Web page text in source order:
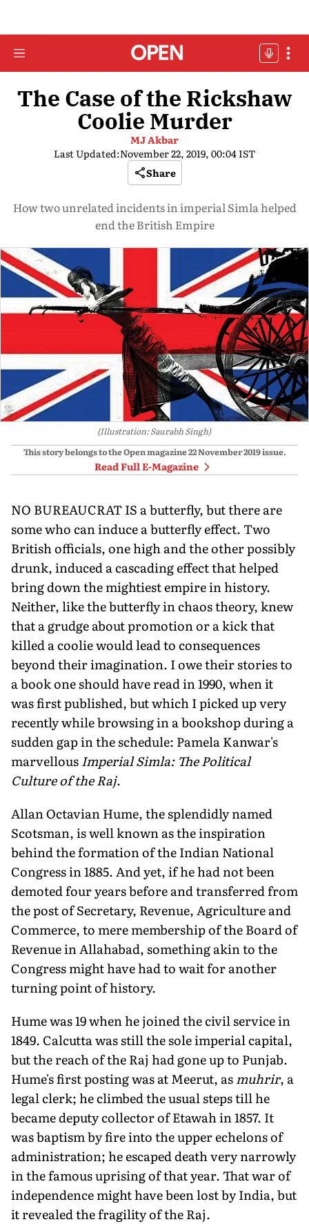
The Case of the Rickshaw
Coolie Murder
MJ Akbar
Last Updated:November 22, 2019, 00:04 IST
Share
How two unrelated incidents in imperial Simla helped
end the British Empire
(Illustration: Saurabh Singh)
This story belongs to the Open magazine22 November 2019issue.
Read Full E-Magazine
NO BUREAUCRAT IS a butterfly, but there are
some who can induce a butterfly effect. Two
British officials, one high and the other possibly
drunk, induced a cascading effect that helped
bring down the mightiest empire in history.
Neither, like the butterfly in chaos theory, knew
that a grudge about promotion or a kick that
killed a coolie would lead to consequences
beyond their imagination. I owe their stories to
a book one should have read in 1990, when it
was first published, but which I picked up very
recently while browsing in a bookshop during a
sudden gap in the schedule: Pamela Kanwar's
marvellousImperial Simla: The Political
Culture of the Raj.
Allan Octavian Hume, the splendidly named
Scotsman, is well known as the inspiration
behind the formation of the Indian National
Congress in 1885. And yet, if he had not been
demoted four years before and transferred from
the post of Secretary, Revenue, Agriculture and
Commerce, to mere membership of the Board of
Revenue in Allahabad, something akin to the
Congress might have had to wait for another
turning point of history.
Hume was 19 when he joined the civil service in
1849. Calcutta was still the sole imperial capital,
but the reach of the Raj had gone up to Punjab.
Hume's first posting was at Meerut, asmuhrir, a
legal clerk; he climbed the usual steps till he
became deputy collector of Etawah in 1857. It
was baptism by fire into the upper echelons of
administration; he escaped death very narrowly
in the famous uprising of that year. That war of
independence might have been lost by India, but
it revealed the fragility of the Raj.